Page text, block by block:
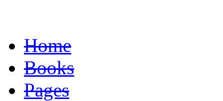
Home
Books
Pages